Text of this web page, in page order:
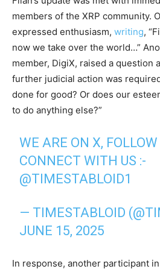
members of the XRP community.
expressed enthusiasm, writing,
now we take over the world…”
member, DigiX, raised a question
further judicial action was
done for good? Or does our
to do anything else?”
WE ARE ON X, FOLLOW
CONNECT WITH US :-
@TIMESTABLOID1
— TIMESTABLOID
JUNE 15, 2025
In response, another participant